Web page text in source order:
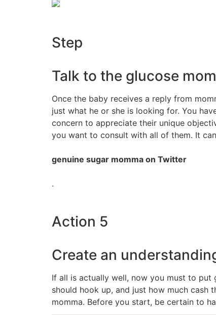
Step
Talk to the glucose
Once the baby receives a reply from
just what he or she is looking for. You
concern to appreciate their unique
you want to consult with all of them. It
genuine sugar momma on Twitter
.
Action 5
Create an
If all is actually well, now you must to put
should hook up, and just how much cash
momma. Before you start, be certain to